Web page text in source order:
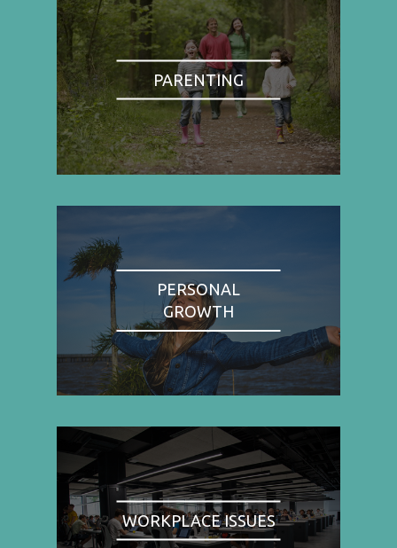
PARENTING
PERSONAL
GROWTH
WORKPLACE ISSUES